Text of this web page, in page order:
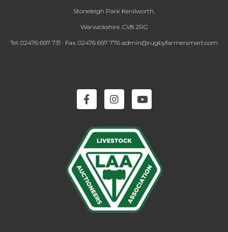
Stoneleigh Park Kenilworth,
Warwickshire. CV8 2RG
Tel: 02476 697 731 · Fax: 02476 697 776 admin@rugbyfarmersmart.com